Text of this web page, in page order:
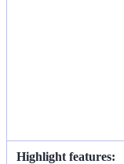
Highlight features: